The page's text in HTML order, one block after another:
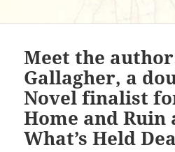
Meet the
Gallagher, a
Novel finalist
Home and Ruin
What’s Held